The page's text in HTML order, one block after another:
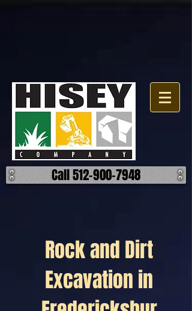
Call 512-900-7948
Rock and Dirt
Excavation in